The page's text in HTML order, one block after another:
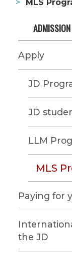
MLS
ADMISSION
Apply
JD
JD
LLM
MLS
Paying for
the JD